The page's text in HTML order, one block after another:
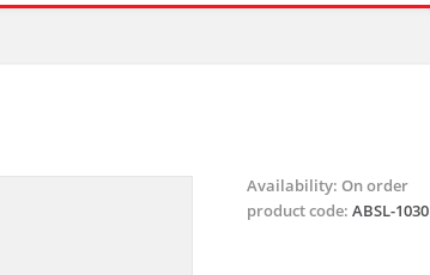
Availability: On order
product code: ABSL-1030